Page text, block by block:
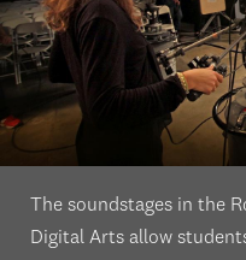
The soundstages in the
Digital Arts allow